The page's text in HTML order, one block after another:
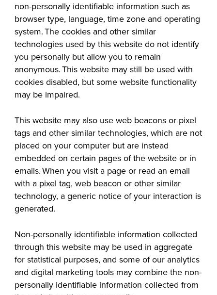
LIFE ON CAMPUS
non-personally identifiable information such as
browser type, language, time zone and operating
system. The cookies and other similar
technologies used by this website do not identify
you personally but allow you to remain
anonymous. This website may still be used with
cookies disabled, but some website functionality
may be impaired.
This website may also use web beacons or pixel
tags and other similar technologies, which are not
placed on your computer but are instead
embedded on certain pages of the website or in
emails. When you visit a page or read an email
with a pixel tag, web beacon or other similar
technology, a generic notice of your interaction is
generated.
Non-personally identifiable information collected
through this website may be used in aggregate
for statistical purposes, and some of our analytics
and digital marketing tools may combine the non-
personally identifiable information collected from